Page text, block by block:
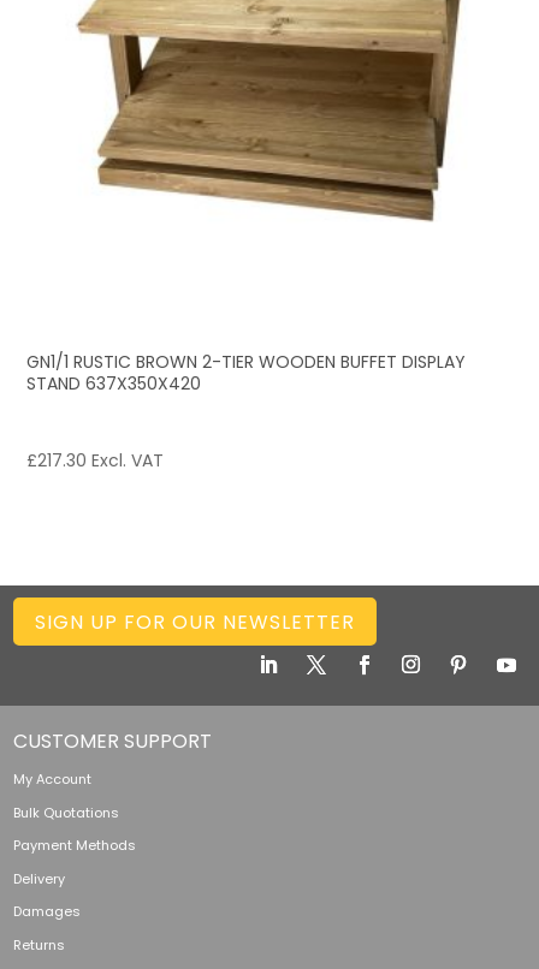
GN1/1 RUSTIC BROWN 2-TIER WOODEN BUFFET DISPLAY
STAND 637X350X420
£217.30 Excl. VAT
SIGN UP FOR OUR NEWSLETTER
CUSTOMER SUPPORT
My Account
Bulk Quotations
Payment Methods
Delivery
Damages
Returns